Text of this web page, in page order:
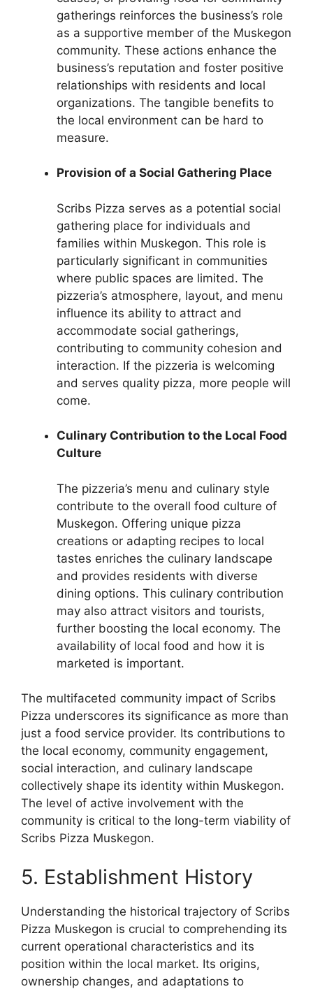
gatherings reinforces the business’s role
as a supportive member of the Muskegon
community. These actions enhance the
business’s reputation and foster positive
relationships with residents and local
organizations. The tangible benefits to
the local environment can be hard to
measure.
Provision of a Social Gathering Place
Scribs Pizza serves as a potential social
gathering place for individuals and
families within Muskegon. This role is
particularly significant in communities
where public spaces are limited. The
pizzeria’s atmosphere, layout, and menu
influence its ability to attract and
accommodate social gatherings,
contributing to community cohesion and
interaction. If the pizzeria is welcoming
and serves quality pizza, more people will
come.
Culinary Contribution to the Local Food
Culture
The pizzeria’s menu and culinary style
contribute to the overall food culture of
Muskegon. Offering unique pizza
creations or adapting recipes to local
tastes enriches the culinary landscape
and provides residents with diverse
dining options. This culinary contribution
may also attract visitors and tourists,
further boosting the local economy. The
availability of local food and how it is
marketed is important.
The multifaceted community impact of Scribs
Pizza underscores its significance as more than
just a food service provider. Its contributions to
the local economy, community engagement,
social interaction, and culinary landscape
collectively shape its identity within Muskegon.
The level of active involvement with the
community is critical to the long-term viability of
Scribs Pizza Muskegon.
5. Establishment History
Understanding the historical trajectory of Scribs
Pizza Muskegon is crucial to comprehending its
current operational characteristics and its
position within the local market. Its origins,
ownership changes, and adaptations to